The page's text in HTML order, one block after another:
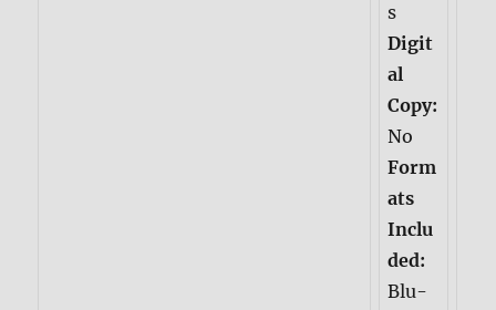
s
Digit
al
Copy:
No
Form
ats
Inclu
ded:
Blu-